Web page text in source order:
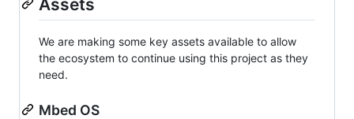
Assets
We are making some key assets available to allow
the ecosystem to continue using this project as they
need.
Mbed OS